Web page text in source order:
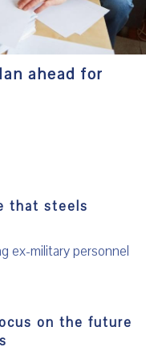
ahead for
that steels
ex-military personnel
on the future